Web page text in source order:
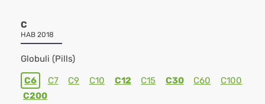
C
HAB 2018
Globuli (Pills)
C6 C7 C9 C10 C12 C15 C30 C60
C100
C200